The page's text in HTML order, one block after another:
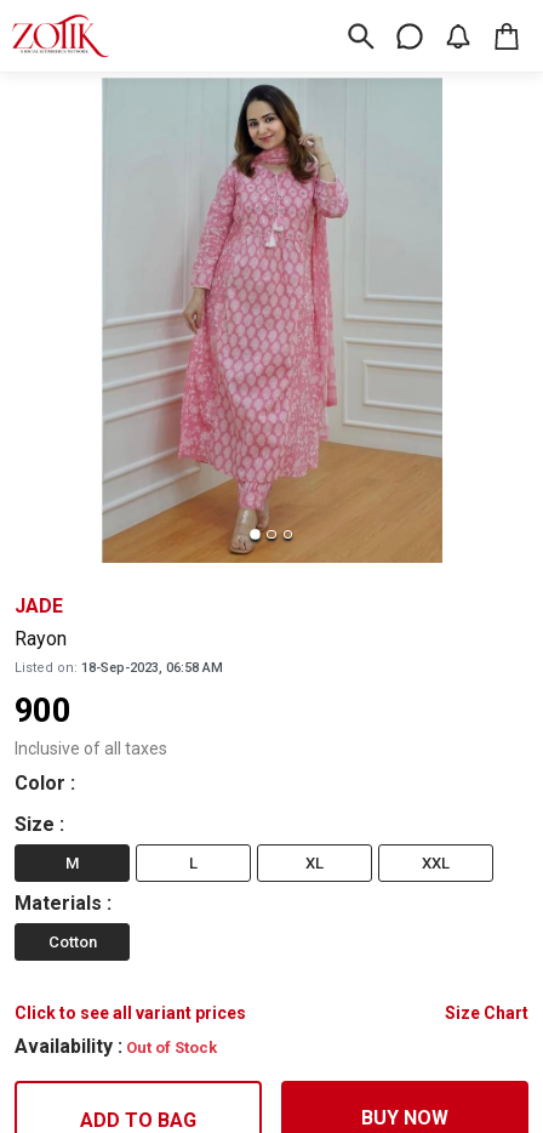
JADE
Rayon
Listed on: 18-Sep-2023, 06:58 AM
900
Inclusive of all taxes
Color :
Size :
M L XL XXL
Materials :
Cotton
Click to see all variant prices Size Chart
Availability : Out of Stock
ADD TO BAG BUY NOW